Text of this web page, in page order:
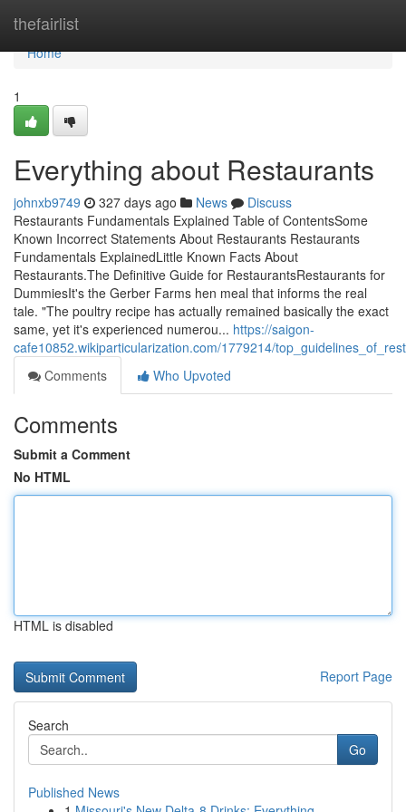
thefairlist
Home
Home
1
Everything about Restaurants
johnxb9749 327 days ago News
Discuss
Restaurants Fundamentals Explained Table of ContentsSome
Known Incorrect Statements About Restaurants Restaurants
Fundamentals ExplainedLittle Known Facts About
Restaurants.The Definitive Guide for RestaurantsRestaurants for
DummiesIt's the Gerber Farms hen meal that informs the real
tale. "The poultry recipe has actually remained basically the exact
same, yet it's experienced numerou... https://saigon-
cafe10852.wikiparticularization.com/1779214/
Comments
Who Upvoted
Comments
Submit a Comment
No HTML
HTML is disabled
Report Page
Search
Go
Published News